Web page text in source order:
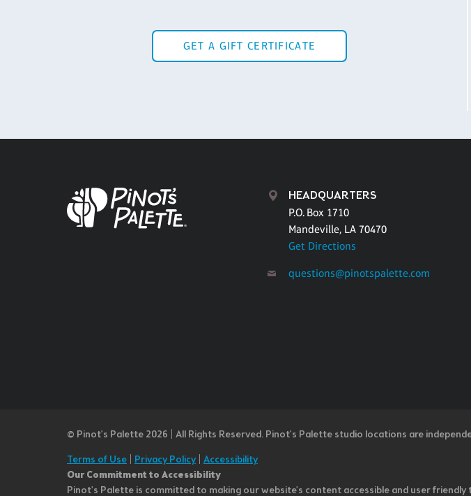
GET A GIFT CERTIFICATE
HEADQUARTERS
P.O. Box 1710
Mandeville, LA 70470
Get Directions
questions@pinotspalette.com
© Pinot’s Palette 2026 | All Rights Reserved. Pinot's Palette studio locations are
Terms of Use
Privacy Policy| Accessibility
Our Commitment to Accessibility
Pinot's Palette is committed to making our website's content accessible and user